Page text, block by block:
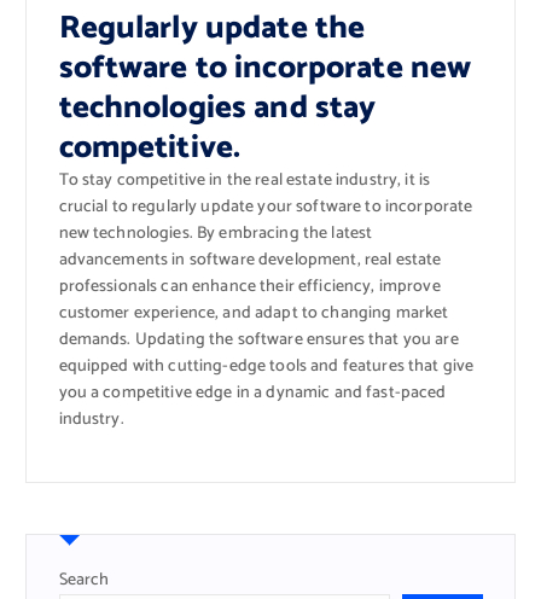
Regularly update the
software to incorporate new
technologies and stay
competitive.
To stay competitive in the real estate industry, it is
crucial to regularly update your software to incorporate
new technologies. By embracing the latest
advancements in software development, real estate
professionals can enhance their efficiency, improve
customer experience, and adapt to changing market
demands. Updating the software ensures that you are
equipped with cutting-edge tools and features that give
you a competitive edge in a dynamic and fast-paced
industry.
Search